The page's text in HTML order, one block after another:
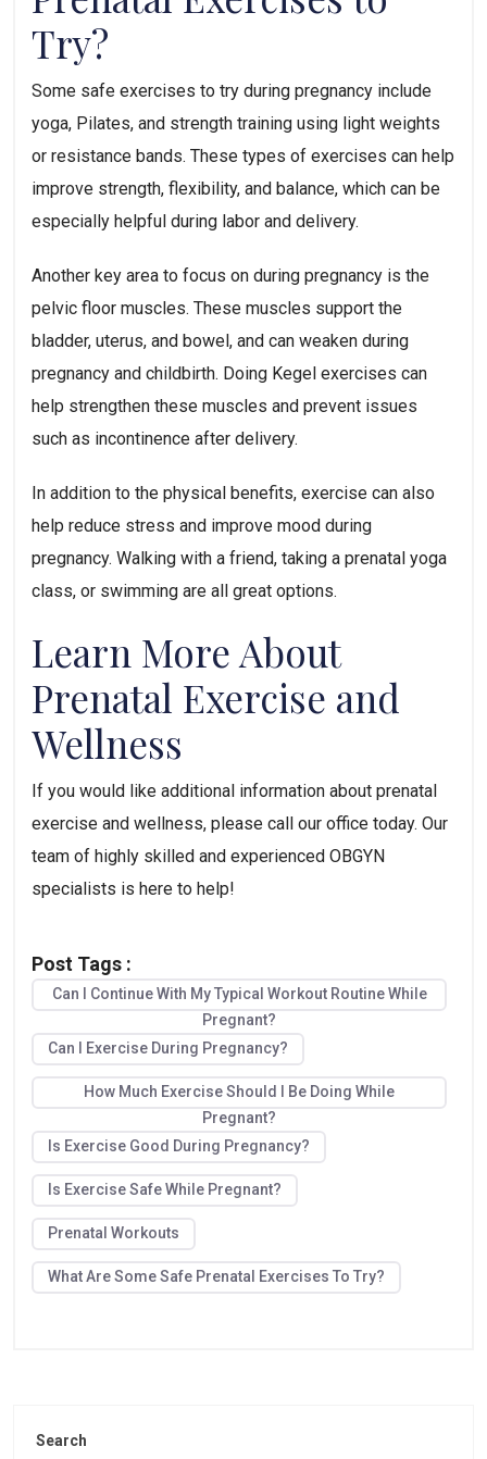
Try?
Some safe exercises to try during pregnancy include
yoga, Pilates, and strength training using light weights
or resistance bands. These types of exercises can help
improve strength, flexibility, and balance, which can be
especially helpful during labor and delivery.
Another key area to focus on during pregnancy is the
pelvic floor muscles. These muscles support the
bladder, uterus, and bowel, and can weaken during
pregnancy and childbirth. Doing Kegel exercises can
help strengthen these muscles and prevent issues
such as incontinence after delivery.
In addition to the physical benefits, exercise can also
help reduce stress and improve mood during
pregnancy. Walking with a friend, taking a prenatal yoga
class, or swimming are all great options.
Learn More About
Prenatal Exercise and
Wellness
If you would like additional information about prenatal
exercise and wellness, please call our office today. Our
team of highly skilled and experienced OBGYN
specialists is here to help!
Post Tags :
Can I Continue With My Typical Workout Routine While
Pregnant?
Can I Exercise During Pregnancy?
How Much Exercise Should I Be Doing While
Pregnant?
Is Exercise Good During Pregnancy?
Is Exercise Safe While Pregnant?
Prenatal Workouts
What Are Some Safe Prenatal Exercises To Try?
Search